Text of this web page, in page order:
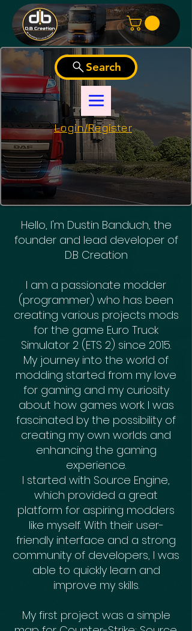
Login/Register
Search
Hello, I'm Dustin Banduch, the
founder and lead developer of
D.B Creation
I am a passionate modder
(programmer) who has been
creating various projects mods
for the game Euro Truck
Simulator 2 (ETS 2) since 2015.
My journey into the world of
modding started from my love
for gaming and my curiosity
about how games work. I was
fascinated by the possibility of
creating my own worlds and
enhancing the gaming
experience.
I started with Source Engine,
which provided a great
platform for aspiring modders
like myself. With their user-
friendly interface and a strong
community of developers, I was
able to quickly learn and
improve my skills.
My first project was a simple